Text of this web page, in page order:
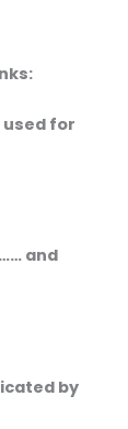
used for
and
by